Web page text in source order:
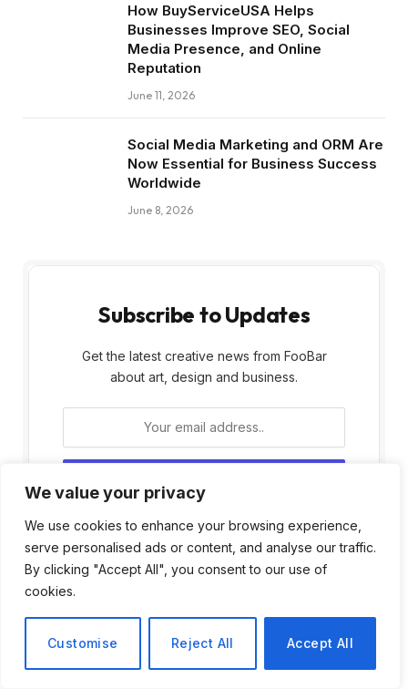
We value your privacy
We use cookies to enhance your browsing experience,
serve personalised ads or content, and analyse our traffic.
By clicking "Accept All", you consent to our use of
cookies.
Customise Reject All Accept All
How BuyServiceUSA Helps
Businesses Improve SEO, Social
Media Presence, and Online
Reputation
June 11, 2026
Social Media Marketing and ORM Are
Now Essential for Business Success
Worldwide
June 8, 2026
Subscribe to Updates
Get the latest creative news from FooBar
about art, design and business.
By signing up, you agree to the our terms and
our Privacy Policyagreement.